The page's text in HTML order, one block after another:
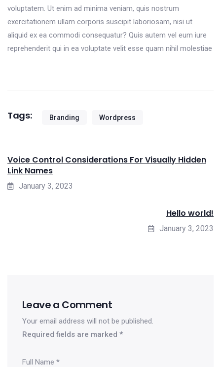
voluptatem. Ut enim ad minima veniam, quis nostrum
exercitationem ullam corporis suscipit laboriosam, nisi ut
aliquid ex ea commodi consequatur? Quis autem vel eum iure
reprehenderit qui in ea voluptate velit esse quam nihil molestiae
Tags: Branding Wordpress
Voice Control Considerations For Visually Hidden
Link Names
January 3, 2023
Hello world!
January 3, 2023
Leave a Comment
Your email address will not be published.
Required fields are marked *